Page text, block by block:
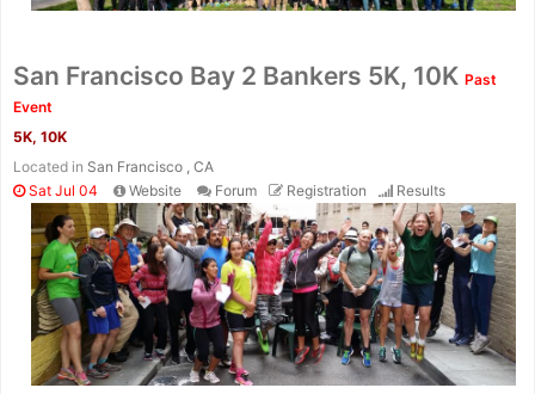
San Francisco Bay 2 Bankers 5K, 10K Past
Event
5K, 10K
Located in San Francisco , CA
Sat Jul 04
Website Forum Registration Results